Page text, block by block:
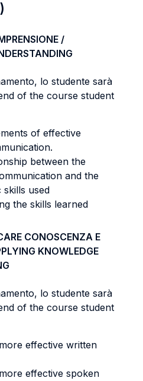
/
lo studente sarà
of the course student
of effective
between the
and the
skills used
the skills learned
CONOSCENZA E
KNOWLEDGE
lo studente sarà
of the course student
effective written
effective spoken